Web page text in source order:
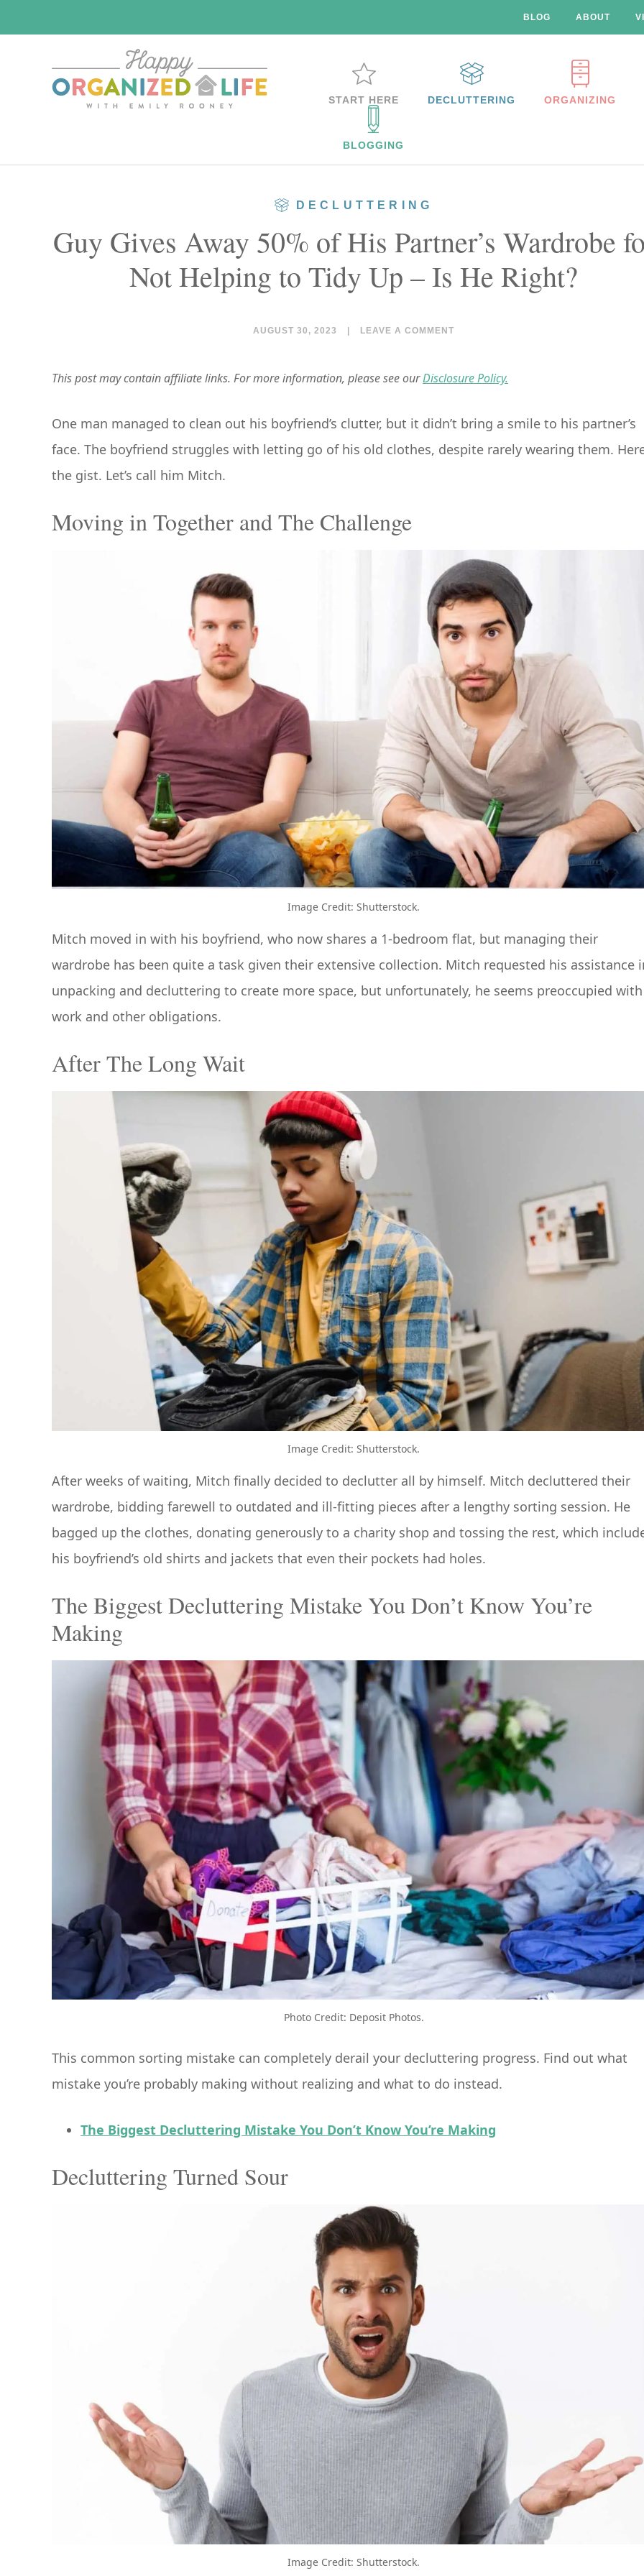
to
to
BLOG ABOUT
START HERE DECLUTTERING ORGANIZING
BLOGGING
DECLUTTERING
Guy Gives Away 50% of His Partner’s Wardrobe
Not Helping to Tidy Up – Is He Right?
AUGUST 30, 2023 LEAVE A COMMENT
This post may contain affiliate links. For more information, please see ourDisclosure Policy.
One man managed to clean out his boyfriend’s clutter, but it didn’t bring a smile to his partner’s
face. The boyfriend struggles with letting go of his old clothes, despite rarely wearing them.
the gist. Let’s call him Mitch.
Moving in Together and The Challenge
Image Credit: Shutterstock.
Mitch moved in with his boyfriend, who now shares a 1-bedroom flat, but managing their
wardrobe has been quite a task given their extensive collection. Mitch requested his assistance
unpacking and decluttering to create more space, but unfortunately, he seems preoccupied with
work and other obligations.
After The Long Wait
After weeks of waiting, Mitch finally decided to declutter all by himself. Mitch decluttered their
wardrobe, bidding farewell to outdated and ill-fitting pieces after a lengthy sorting session. He
bagged up the clothes, donating generously to a charity shop and tossing the rest, which
his boyfriend’s old shirts and jackets that even their pockets had holes.
The Biggest Decluttering Mistake You Don’t Know You’re
Making
This common sorting mistake can completely derail your decluttering progress. Find out what
mistake you’re probably making without realizing and what to do instead.
The Biggest Decluttering Mistake You Don’t Know You’re Making